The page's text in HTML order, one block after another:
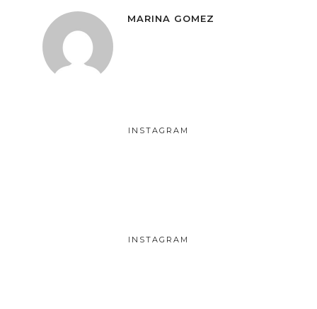
MARINA GOMEZ
INSTAGRAM
INSTAGRAM